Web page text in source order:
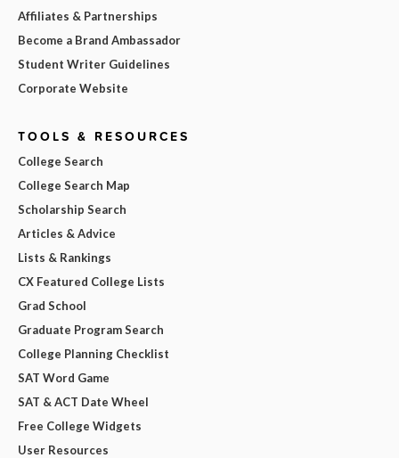
Affiliates & Partnerships
Become a Brand Ambassador
Student Writer Guidelines
Corporate Website
TOOLS & RESOURCES
College Search
College Search Map
Scholarship Search
Articles & Advice
Lists & Rankings
CX Featured College Lists
Grad School
Graduate Program Search
College Planning Checklist
SAT Word Game
SAT & ACT Date Wheel
Free College Widgets
User Resources